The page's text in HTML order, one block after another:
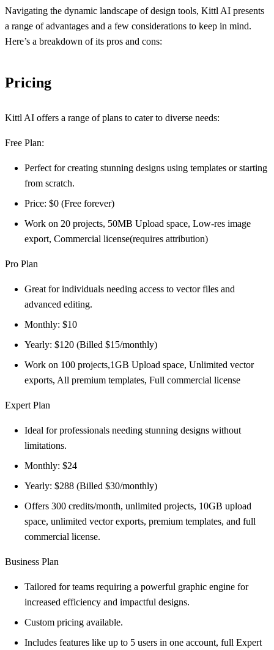
Navigating the dynamic landscape of design tools, Kittl AI presents
a range of advantages and a few considerations to keep in mind.
Here’s a breakdown of its pros and cons:
Pricing
Kittl AI offers a range of plans to cater to diverse needs:
Free Plan:
Perfect for creating stunning designs using templates or starting
from scratch.
Price: $0 (Free forever)
Work on 20 projects, 50MB Upload space, Low-res image
export, Commercial license(requires attribution)
Pro Plan
Great for individuals needing access to vector files and
advanced editing.
Monthly: $10
Yearly: $120 (Billed $15/monthly)
Work on 100 projects,1GB Upload space, Unlimited vector
exports, All premium templates, Full commercial license
Expert Plan
Ideal for professionals needing stunning designs without
limitations.
Monthly: $24
Yearly: $288 (Billed $30/monthly)
Offers 300 credits/month, unlimited projects, 10GB upload
space, unlimited vector exports, premium templates, and full
commercial license.
Business Plan
Tailored for teams requiring a powerful graphic engine for
increased efficiency and impactful designs.
Custom pricing available.
Includes features like up to 5 users in one account, full Expert